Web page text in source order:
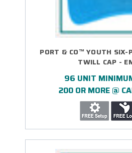
PORT & CO™ YOUTH SIX-
TWILL CAP -
96 UNIT
200 OR MORE @